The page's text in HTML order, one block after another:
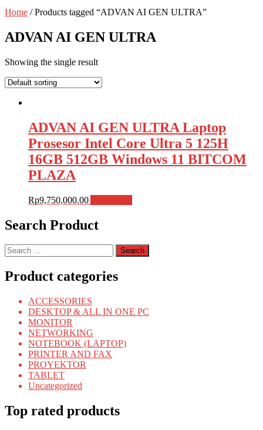
Home / Products tagged “ADVAN AI GEN ULTRA”
ADVAN AI GEN ULTRA
Showing the single result
ADVAN AI GEN ULTRA Laptop
Prosesor Intel Core Ultra 5 125H
16GB 512GB Windows 11 BITCOM
PLAZA
Rp9,750,000.00
Search Product
Search
for:
Product categories
ACCESSORIES
DESKTOP & ALL IN ONE PC
MONITOR
NETWORKING
NOTEBOOK (LAPTOP)
PRINTER AND FAX
PROYEKTOR
TABLET
Uncategorized
Top rated products